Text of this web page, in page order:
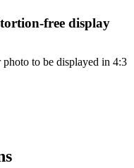
free display
to be displayed in 4:3